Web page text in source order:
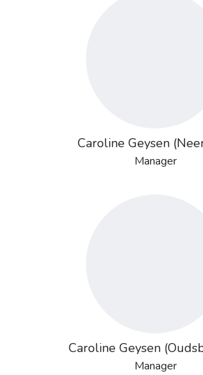
Caroline Geysen
Manager
Caroline Geysen
Manager